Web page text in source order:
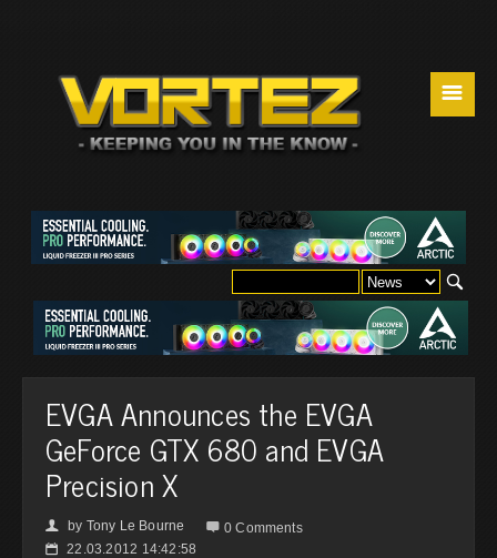
☰
EVGA Announces the EVGA
GeForce GTX 680 and EVGA
Precision X
👤 by Tony Le Bourne  0 Comments
📅 22.03.2012 14:42:58